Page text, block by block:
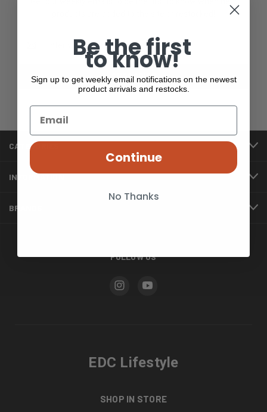
CATEGORIES
INFORMATION
BRANDS
FOLLOW US
EDC Lifestyle
SHOP IN STORE
Be the first
to know!
Sign up to get weekly email notifications on the newest
product arrivals and restocks.
Continue
No Thanks